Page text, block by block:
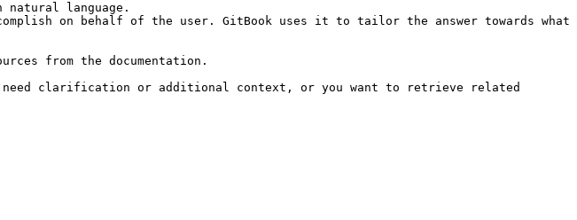
language.
on behalf of the user. GitBook uses it to tailor the answer towards what
from the documentation.
need clarification or additional context, or you want to retrieve related